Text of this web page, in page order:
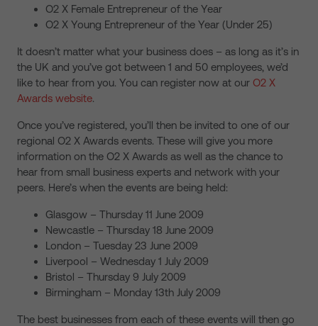
O2 X Female Entrepreneur of the Year
O2 X Young Entrepreneur of the Year (Under 25)
It doesn’t matter what your business does – as long as it’s in
the UK and you’ve got between 1 and 50 employees, we’d
like to hear from you. You can register now at our O2 X
Awards website.
Once you’ve registered, you’ll then be invited to one of our
regional O2 X Awards events. These will give you more
information on the O2 X Awards as well as the chance to
hear from small business experts and network with your
peers. Here’s when the events are being held:
Glasgow – Thursday 11 June 2009
Newcastle – Thursday 18 June 2009
London – Tuesday 23 June 2009
Liverpool – Wednesday 1 July 2009
Bristol – Thursday 9 July 2009
Birmingham – Monday 13th July 2009
The best businesses from each of these events will then go